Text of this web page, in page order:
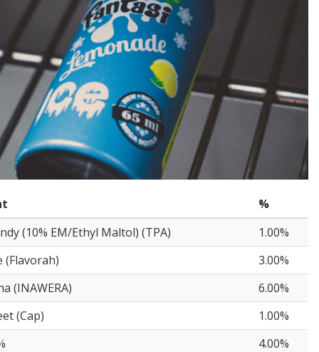
%
(10% EM/Ethyl Maltol) (TPA)
1.00%
(Flavorah)
3.00%
(INAWERA)
6.00%
(Cap)
1.00%
4.00%